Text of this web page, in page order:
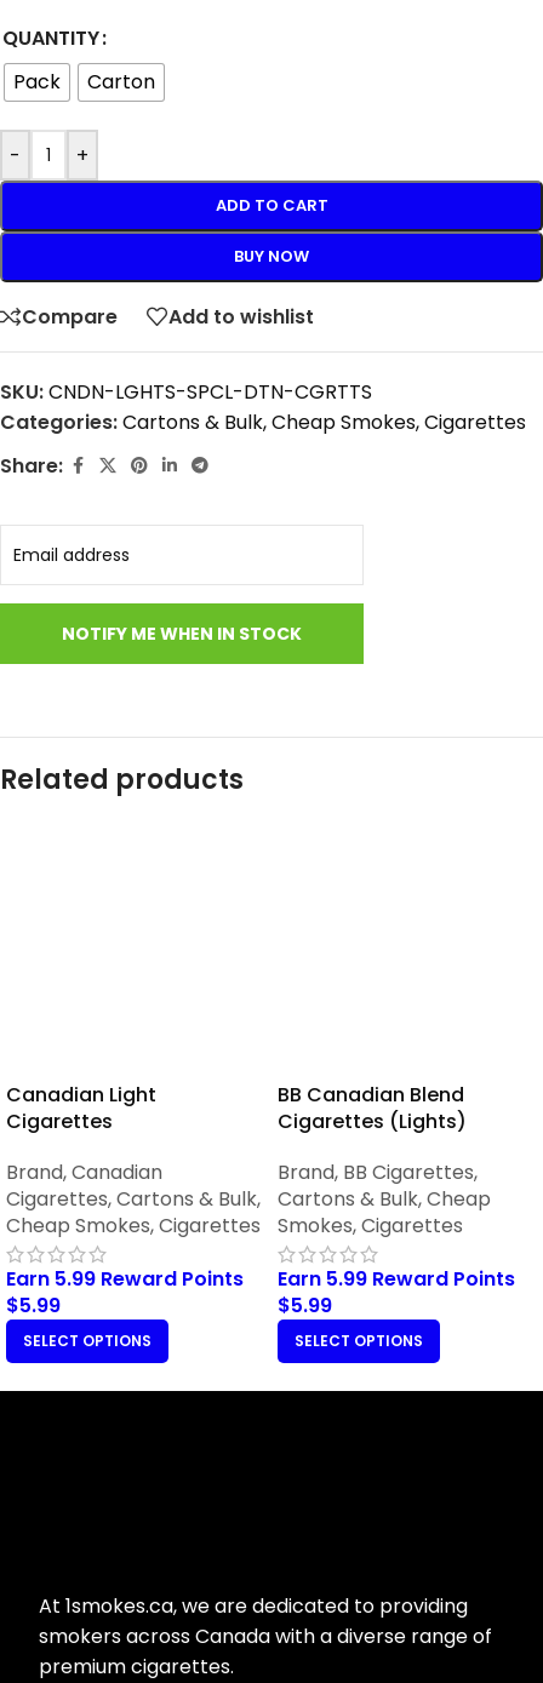
QUANTITY
Pack
Carton
- +
ADD TO CART
BUY NOW
Compare Add to wishlist
SKU:CNDN-LGHTS-SPCL-DTN-CGRTTS
Categories:Cartons & Bulk,Cheap Smokes,Cigarettes
Share:
Related products
Canadian Light
Cigarettes
Brand,Canadian
Cigarettes,Cartons & Bulk,
Cheap Smokes,Cigarettes
Earn 5.99 Reward Points
$5.99
SELECT OPTIONS
BB Canadian Blend
Cigarettes (Lights)
Brand, BB Cigarettes,
Cartons & Bulk,Cheap
Smokes,Cigarettes
Earn 5.99 Reward Points
$5.99
SELECT OPTIONS
At 1smokes.ca, we are dedicated to providing
smokers across Canada with a diverse range of
premium cigarettes.